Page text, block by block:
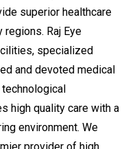
superior healthcare
Raj Eye
specialized
and devoted medical
high quality care with a
environment. We